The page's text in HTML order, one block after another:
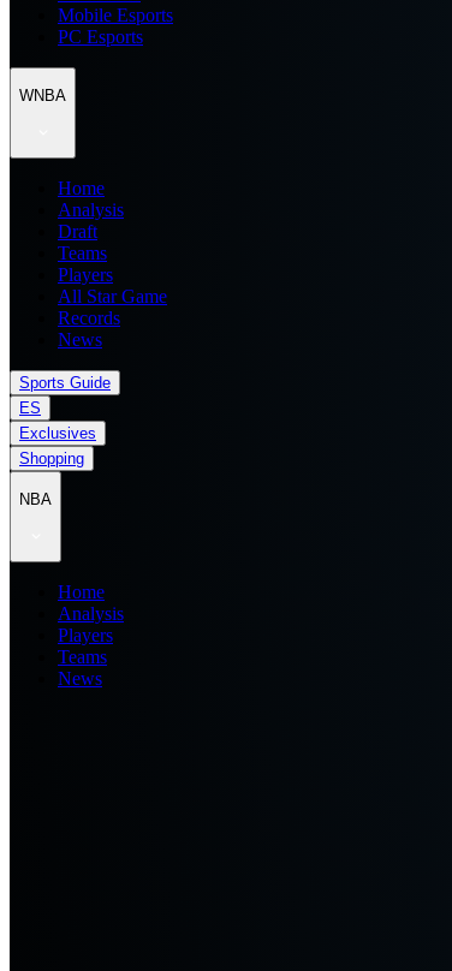
Mobile Esports
PC Esports
WNBA
Home
Analysis
Draft
Teams
Players
All Star Game
Records
News
Sports Guide
ES
Exclusives
Shopping
NBA
Home
Analysis
Players
Teams
News